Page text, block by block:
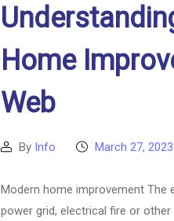
Home
Web
PostBy Info
PostMarch 27, 2023
Modern home improvement The
power grid, electrical fire or